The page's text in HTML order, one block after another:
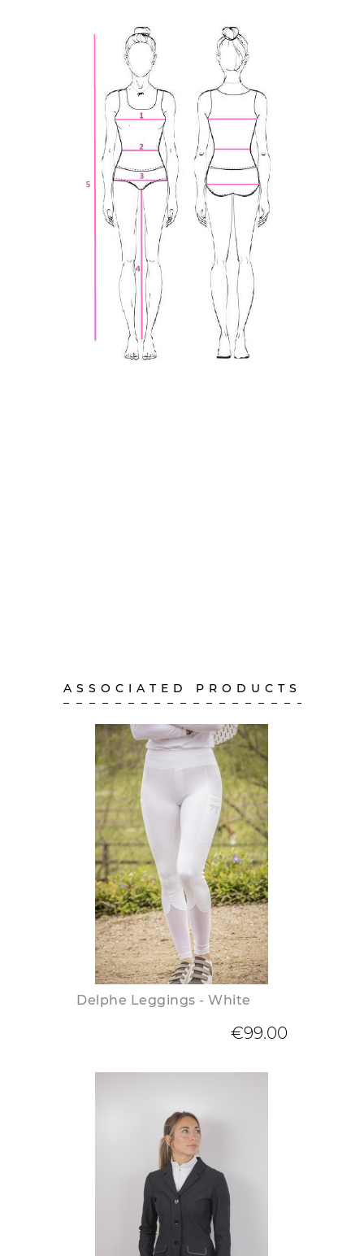
ASSOCIATED PRODUCTS
Delphe Leggings - White
€99.00